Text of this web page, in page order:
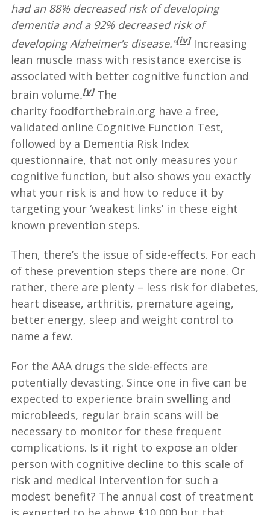
had an 88% decreased risk of developing
dementia and a 92% decreased risk of
developing Alzheimer’s disease.”[iv] Increasing
lean muscle mass with resistance exercise is
associated with better cognitive function and
brain volume.[v] The
charity foodforthebrain.org have a free,
validated online Cognitive Function Test,
followed by a Dementia Risk Index
questionnaire, that not only measures your
cognitive function, but also shows you exactly
what your risk is and how to reduce it by
targeting your ‘weakest links’ in these eight
known prevention steps.
Then, there’s the issue of side-effects. For each
of these prevention steps there are none. Or
rather, there are plenty – less risk for diabetes,
heart disease, arthritis, premature ageing,
better energy, sleep and weight control to
name a few.
For the AAA drugs the side-effects are
potentially devasting. Since one in five can be
expected to experience brain swelling and
microbleeds, regular brain scans will be
necessary to monitor for these frequent
complications. Is it right to expose an older
person with cognitive decline to this scale of
risk and medical intervention for such a
modest benefit? The annual cost of treatment